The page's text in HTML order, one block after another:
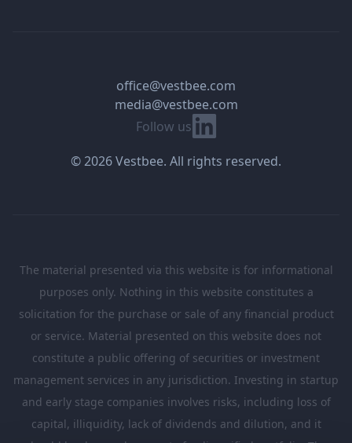
Follow us Linkedin
office@vestbee.com
media@vestbee.com
© 2026 Vestbee. All rights reserved.
The material presented via this website is for informational
purposes only. Nothing in this website constitutes a
solicitation for the purchase or sale of any financial product
or service. Material presented on this website does not
constitute a public offering of securities or investment
management services in any jurisdiction. Investing in startup
and early stage companies involves risks, including loss of
capital, illiquidity, lack of dividends and dilution, and it